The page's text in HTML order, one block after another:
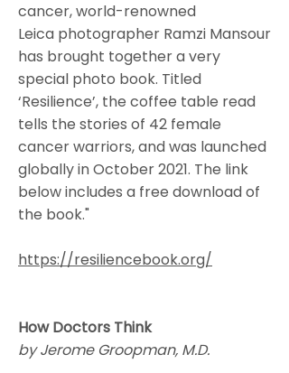
cancer, world-renowned
Leica photographer Ramzi Mansour
has brought together a very
special photo book. Titled
‘Resilience’, the coffee table read
tells the stories of 42 female
cancer warriors, and was launched
globally in October 2021. The link
below includes a free download of
the book."
https://resiliencebook.org/
How Doctors Think
by Jerome Groopman, M.D.